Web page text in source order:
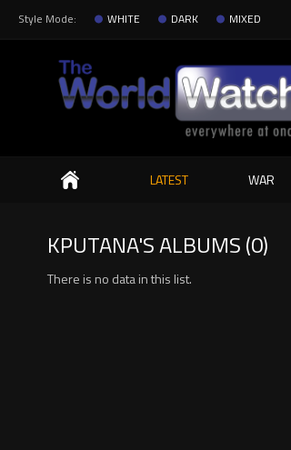
Style Mode: WHITE DARK MIXED
Search
LATEST WAR
KPUTANA'S ALBUMS (0)
There is no data in this list.